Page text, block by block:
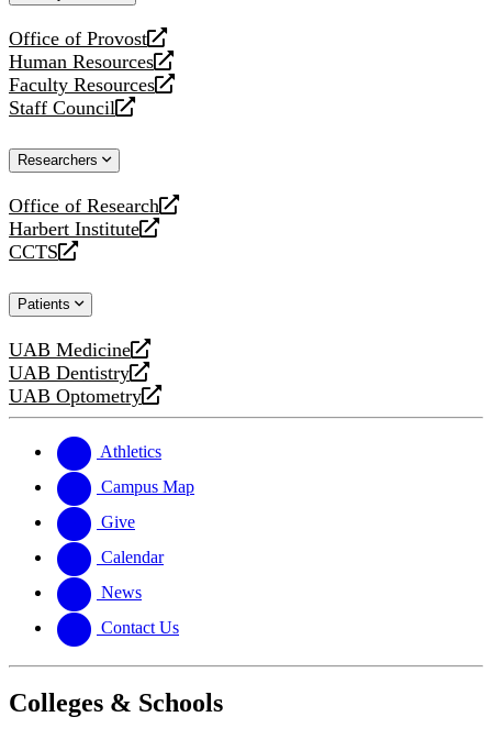
Office of Provost
opens
a
new
website
Human Resources
opens
a
new
Faculty Resources
opens
a
website
Staff Council
opens
new
Researchers
Office of Research
opens
a
new
Harbert Institute
opens
a
website
CCTS
opens
new
Patients
UAB Medicine
opens
a
new
UAB Dentistry
opens
a
website
UAB Optometry
opens
new
website
Athletics
Campus Map
Give
Calendar
News
Contact Us
Colleges & Schools